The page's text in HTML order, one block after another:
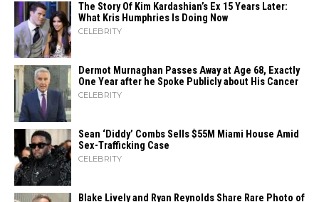
The Story Of Kim Kardashian’s Ex 15 Years Later:
What Kris Humphries Is Doing Now
CELEBRITY
Dermot Murnaghan Passes Away at Age 68, Exactly
One Year after he Spoke Publicly about His Cancer
CELEBRITY
Sean ‘Diddy’ Combs Sells $55M Miami House Amid
Sex-Trafficking Case
CELEBRITY
Blake Lively and Ryan Reynolds Share Rare Photo of